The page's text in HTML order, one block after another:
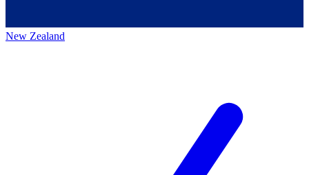
New Zealand